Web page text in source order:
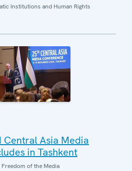
Institutions and Human Rights
Central Asia Media
in Tashkent
Freedom of the Media